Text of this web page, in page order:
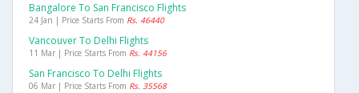
Bangalore To San Francisco Flights
24 Jan | Price Starts From Rs. 46440
Vancouver To Delhi Flights
11 Mar | Price Starts From Rs. 44156
San Francisco To Delhi Flights
06 Mar | Price Starts From Rs. 35568